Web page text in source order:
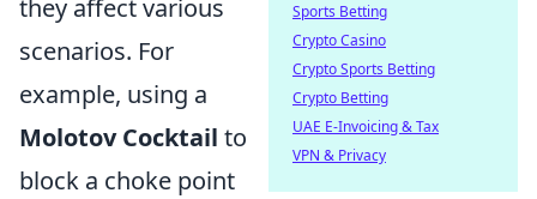
they affect various
scenarios. For
example, using a
Molotov Cocktail to
block a choke point
Sports Betting
Crypto Casino
Crypto Sports Betting
Crypto Betting
UAE E-Invoicing & Tax
VPN & Privacy